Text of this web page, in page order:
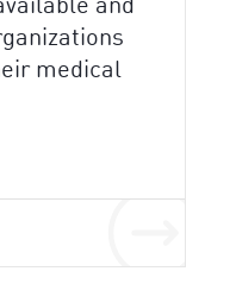
and
medical